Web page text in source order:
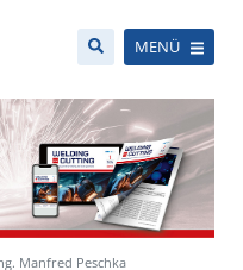
MENÜ
Manfred Peschka